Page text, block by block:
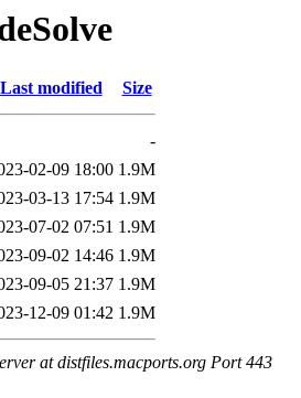
Last modified Size
-
02-09 18:00 1.9M
03-13 17:54 1.9M
07-02 07:51 1.9M
09-02 14:46 1.9M
09-05 21:37 1.9M
12-09 01:42 1.9M
at distfiles.macports.org Port 443